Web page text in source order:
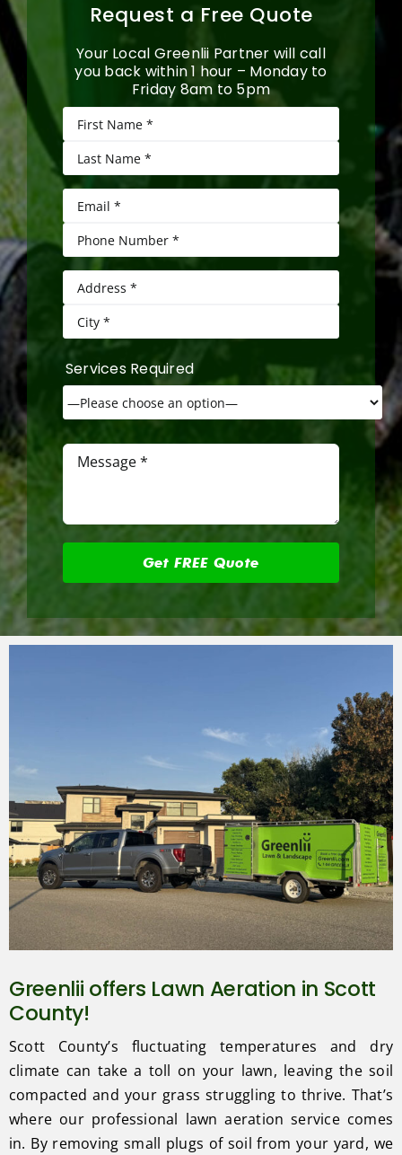
Request a Free Quote
Your Local Greenlii Partner will call
you back within 1 hour – Monday to
Friday 8am to 5pm
Services Required
Greenlii offers Lawn Aeration in Scott
County!
Scott County’s fluctuating temperatures and dry
climate can take a toll on your lawn, leaving the soil
compacted and your grass struggling to thrive. That’s
where our professional lawn aeration service comes
in. By removing small plugs of soil from your yard, we